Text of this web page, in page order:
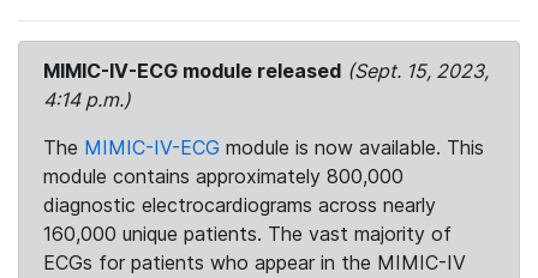
MIMIC-IV-ECG module released (Sept. 15, 2023,
4:14 p.m.)
The MIMIC-IV-ECG module is now available. This
module contains approximately 800,000
diagnostic electrocardiograms across nearly
160,000 unique patients. The vast majority of
ECGs for patients who appear in the MIMIC-IV